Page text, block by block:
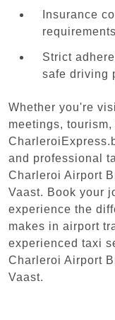
Insurance
requirements
Strict
safe driving
Whether you're
meetings,
and professional
Charleroi Airport
Vaast. Book your
experience the
makes in airport
experienced taxi
Charleroi Airport
Vaast.